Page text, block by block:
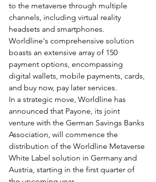
to the metaverse through multiple
channels, including virtual reality
headsets and smartphones.
Worldline's comprehensive solution
boasts an extensive array of 150
payment options, encompassing
digital wallets, mobile payments, cards,
and buy now, pay later services.
In a strategic move, Worldline has
announced that Payone, its joint
venture with the German Savings Banks
Association, will commence the
distribution of the Worldline Metaverse
White Label solution in Germany and
Austria, starting in the first quarter of